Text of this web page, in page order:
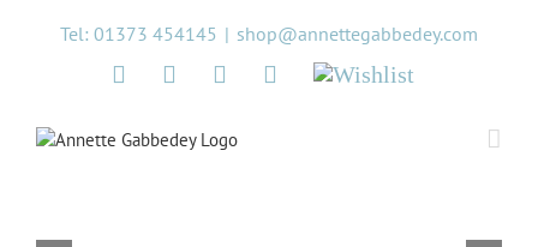
Tel: 01373 454145 | shop@annettegabbedey.com
Twitter FacebookInstagramPinterest
Wishlist